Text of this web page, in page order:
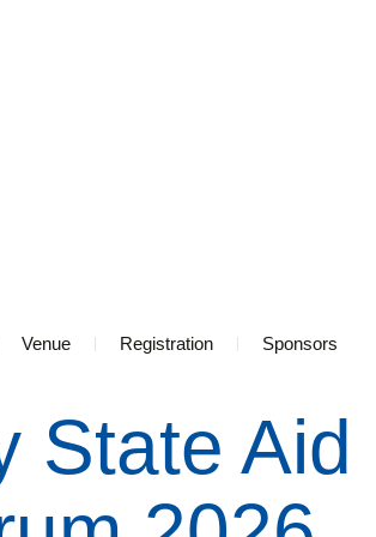
Venue Registration Sponsors
State Aid